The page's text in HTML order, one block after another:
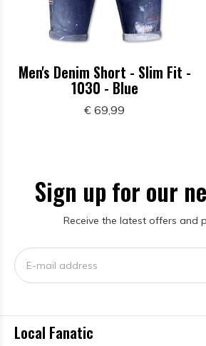
Men's Denim Short - Slim Fit -
1030 - Blue
€ 69,99
Sign up for our
Receive the latest offers and
Local Fanatic